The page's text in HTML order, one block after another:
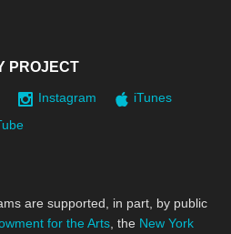
PROJECT
Instagram
iTunes
are supported, in part, by public
for the Arts , the New York